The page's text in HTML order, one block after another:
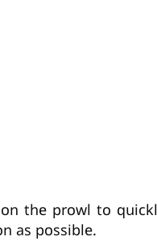
the prowl to
as possible.